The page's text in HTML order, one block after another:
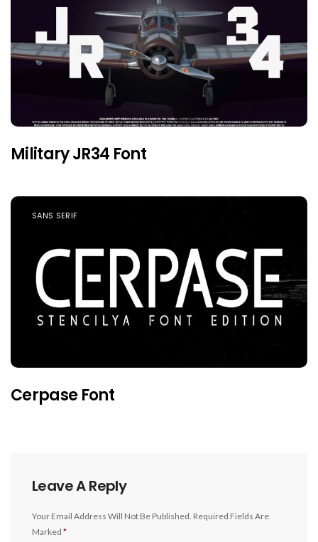
Military JR34 Font
SANS SERIF
Cerpase Font
Leave A Reply
Your Email Address Will Not Be Published. Required Fields Are
Marked *